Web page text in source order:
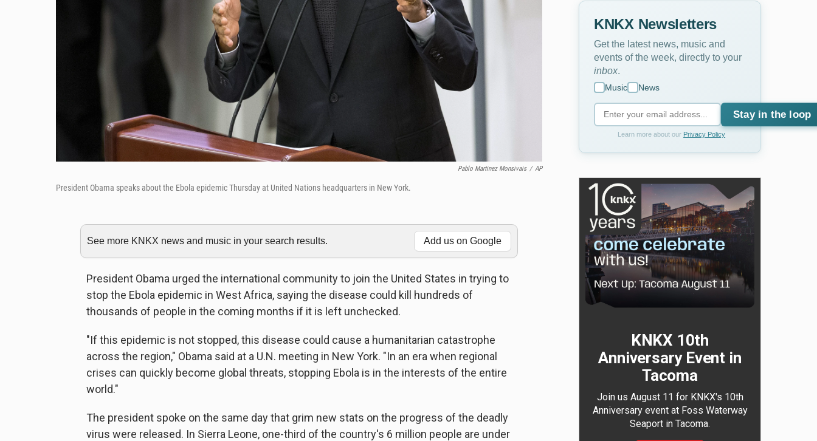
Pablo Martinez Monsivais / AP
President Obama speaks about the Ebola epidemic Thursday at United Nations headquarters in New York.
See more KNKX news and music in your search results. Add us on Google
President Obama urged the international community to join the United States in trying to
stop the Ebola epidemic in West Africa, saying the disease could kill hundreds of
thousands of people in the coming months if it is left unchecked.
"If this epidemic is not stopped, this disease could cause a humanitarian catastrophe
across the region," Obama said at a U.N. meeting in New York. "In an era when regional
crises can quickly become global threats, stopping Ebola is in the interests of the entire
world."
The president spoke on the same day that grim new stats on the progress of the deadly
virus were released. In Sierra Leone, one-third of the country's 6 million people are under
KNKX Newsletters
Get the latest news, music and
events of the week, directly to your
inbox
Music News
Stay in the loop
Learn more about our Privacy Policy
KNKX 10th
Anniversary Event in
Tacoma
Join us August 11 for KNKX's 10th
Anniversary event at Foss Waterway
Seaport in Tacoma.